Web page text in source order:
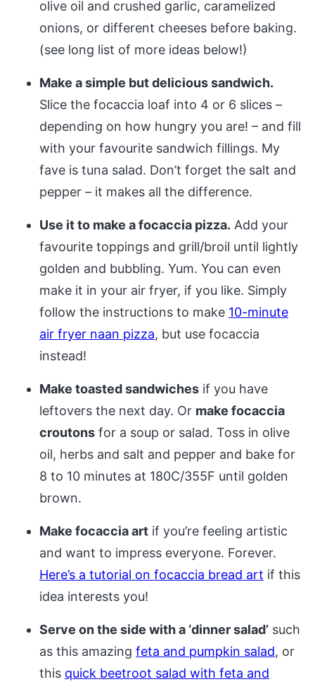
olive oil and crushed garlic, caramelized
onions, or different cheeses before baking.
(see long list of more ideas below!)
Make a simple but delicious sandwich.
Slice the focaccia loaf into 4 or 6 slices –
depending on how hungry you are! – and fill
with your favourite sandwich fillings. My
fave is tuna salad. Don’t forget the salt and
pepper – it makes all the difference.
Use it to make a focaccia pizza. Add your
favourite toppings and grill/broil until lightly
golden and bubbling. Yum. You can even
make it in your air fryer, if you like. Simply
follow the instructions to make 10-minute
air fryer naan pizza, but use focaccia
instead!
Make toasted sandwiches if you have
leftovers the next day. Or make focaccia
croutons for a soup or salad. Toss in olive
oil, herbs and salt and pepper and bake for
8 to 10 minutes at 180C/355F until golden
brown.
Make focaccia art if you’re feeling artistic
and want to impress everyone. Forever.
Here’s a tutorial on focaccia bread art if this
idea interests you!
Serve on the side with a ‘dinner salad’ such
as this amazing feta and pumpkin salad, or
this quick beetroot salad with feta and